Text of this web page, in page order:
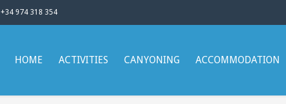
+34 974 318 354
HOME ACTIVITIES CANYONING ACCOMMODATION